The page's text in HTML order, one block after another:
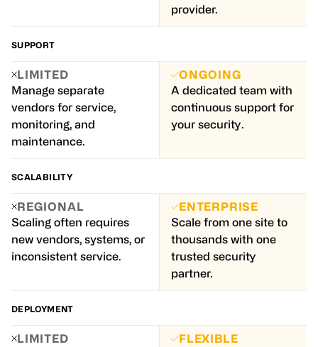
provider.
SUPPORT
LIMITED
Manage separate
vendors for service,
monitoring, and
maintenance.
ONGOING
A dedicated team with
continuous support for
your security.
SCALABILITY
REGIONAL
Scaling often requires
new vendors, systems, or
inconsistent service.
ENTERPRISE
Scale from one site to
thousands with one
trusted security
partner.
DEPLOYMENT
LIMITED
FLEXIBLE